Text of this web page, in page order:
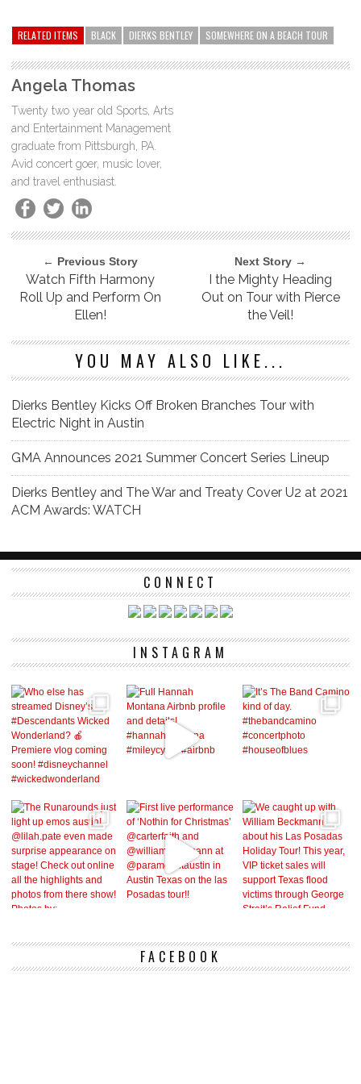
RELATED ITEMS BLACK DIERKS BENTLEY SOMEWHERE ON A BEACH TOUR
Angela Thomas
Twenty two year old Sports, Arts
and Entertainment Management
graduate from Pittsburgh, PA.
Avid concert goer, music lover,
and travel enthusiast.
← Previous Story
Watch Fifth Harmony
Roll Up and Perform On
Ellen!
Next Story →
I the Mighty Heading
Out on Tour with Pierce
the Veil!
YOU MAY ALSO LIKE...
Dierks Bentley Kicks Off Broken Branches Tour with
Electric Night in Austin
GMA Announces 2021 Summer Concert Series Lineup
Dierks Bentley and The War and Treaty Cover U2 at 2021
ACM Awards: WATCH
CONNECT
INSTAGRAM
FACEBOOK